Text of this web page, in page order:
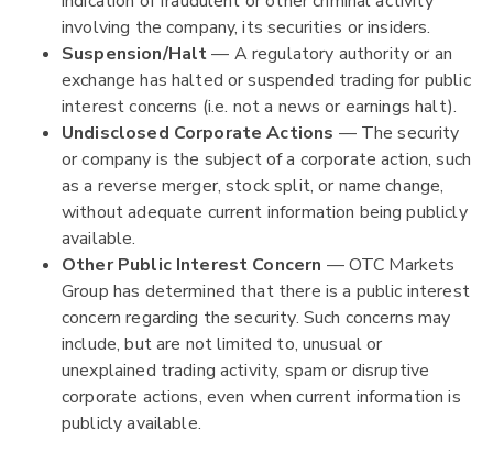
involving the company, its securities or insiders.
Suspension/Halt— A regulatory authority or an
exchange has halted or suspended trading for public
interest concerns (i.e. not a news or earnings halt).
Undisclosed Corporate Actions — The security
or company is the subject of a corporate action, such
as a reverse merger, stock split, or name change,
without adequate current information being publicly
available.
Other Public Interest Concern — OTC Markets
Group has determined that there is a public interest
concern regarding the security. Such concerns may
include, but are not limited to, unusual or
unexplained trading activity, spam or disruptive
corporate actions, even when current information is
publicly available.